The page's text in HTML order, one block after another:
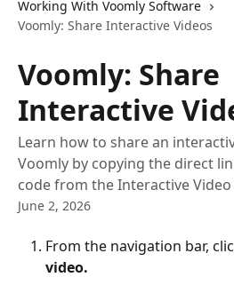
Working With Voomly Software
Voomly: Share Interactive Videos
Voomly: Share
Interactive
Learn how to share an
Voomly by copying the direct
code from the Interactive
June 2, 2026
From the navigation bar,
video.